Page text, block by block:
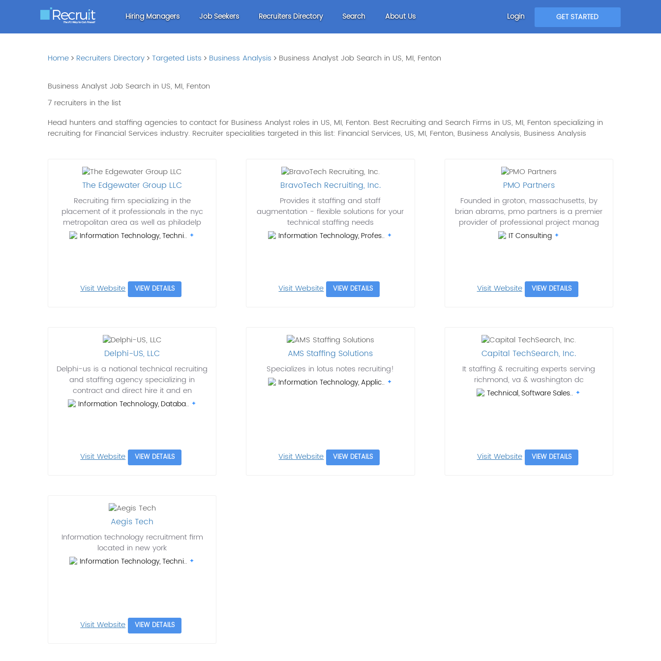
Hiring Managers Job Seekers Recruiters Directory Search About Us Login GET STARTED
Home Recruiters Directory Targeted Lists Business Analysis Business Analyst Job Search in US, MI, Fenton
Business Analyst Job Search in US, MI, Fenton
7 recruiters in the list
Head hunters and staffing agencies to contact for Business Analyst roles in US, MI, Fenton. Best Recruiting and Search Firms in US, MI, Fenton specializing in
recruiting for Financial Services industry. Recruiter specialities targeted in this list: Financial Services, US, MI, Fenton, Business Analysis, Business Analysis
The Edgewater Group LLC
Recruiting firm specializing in the
placement of it professionals in the nyc
metropolitan area as well as philadelp
Information Technology, Techni..
Visit Website VIEW DETAILS
BravoTech Recruiting, Inc.
Provides it staffing and staff
augmentation - flexible solutions for your
technical staffing needs
Information Technology, Profes..
Visit Website VIEW DETAILS
PMO Partners
Founded in groton, massachusetts, by
brian abrams, pmo partners is a premier
provider of professional project manag
IT Consulting
Visit Website VIEW DETAILS
Delphi-US, LLC
Delphi-us is a national technical recruiting
and staffing agency specializing in
contract and direct hire it and en
Information Technology, Databa..
Visit Website VIEW DETAILS
AMS Staffing Solutions
Specializes in lotus notes recruiting!
Information Technology, Applic..
Visit Website VIEW DETAILS
Capital TechSearch, Inc.
It staffing & recruiting experts serving
richmond, va & washington dc
Technical, Software Sales..
Visit Website VIEW DETAILS
Aegis Tech
Information technology recruitment firm
located in new york
Information Technology, Techni..
Visit Website VIEW DETAILS